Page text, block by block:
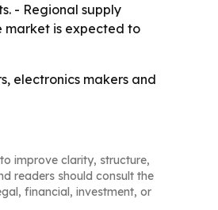
- Regional supply
market is expected to
electronics makers and
improve clarity, structure,
readers should consult the
financial, investment, or